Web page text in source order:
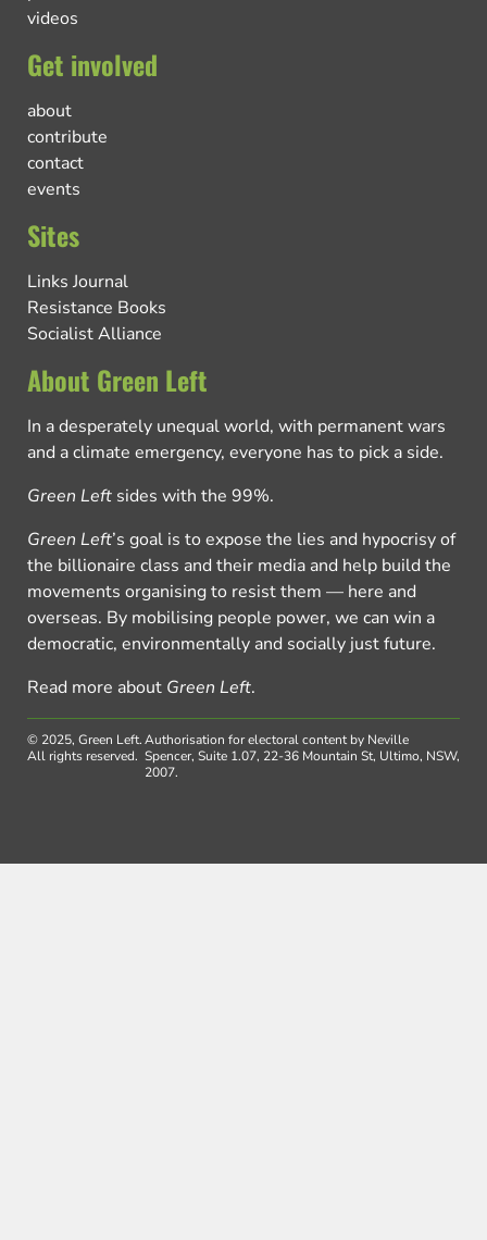
videos
Get involved
about
contribute
contact
events
Sites
Links Journal
Resistance Books
Socialist Alliance
About Green Left
In a desperately unequal world, with permanent wars
and a climate emergency, everyone has to pick a side.
Green Left sides with the 99%.
Green Left’s goal is to expose the lies and hypocrisy of
the billionaire class and their media and help build the
movements organising to resist them — here and
overseas. By mobilising people power, we can win a
democratic, environmentally and socially just future.
Read more about Green Left.
© 2025, Green Left.
All rights reserved.
Authorisation for electoral content by Neville
Spencer, Suite 1.07, 22-36 Mountain St, Ultimo, NSW,
2007.